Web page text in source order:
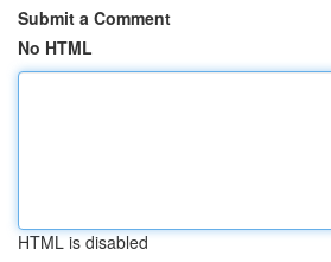
Submit a Comment
No HTML
HTML is disabled